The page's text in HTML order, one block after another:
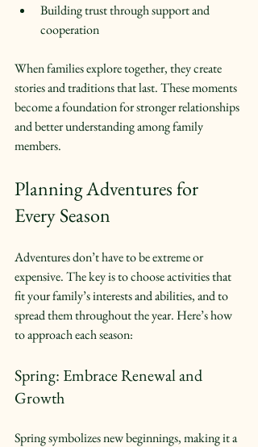
Building trust through support and
cooperation
When families explore together, they create
stories and traditions that last. These moments
become a foundation for stronger relationships
and better understanding among family
members.
Planning Adventures for
Every Season
Adventures don’t have to be extreme or
expensive. The key is to choose activities that
fit your family’s interests and abilities, and to
spread them throughout the year. Here’s how
to approach each season:
Spring: Embrace Renewal and
Growth
Spring symbolizes new beginnings, making it a